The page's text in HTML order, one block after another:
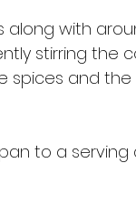
along with
stirring the
spices and
to a